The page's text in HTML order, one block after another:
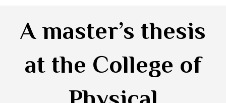
A master’s thesis
at the College of